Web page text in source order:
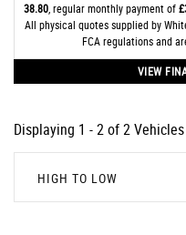
38.80 , regular monthly payment of
All physical quotes supplied by
FCA regulations and
VIEW
Displaying 1 - 2 of 2 Vehicles
HIGH TO LOW